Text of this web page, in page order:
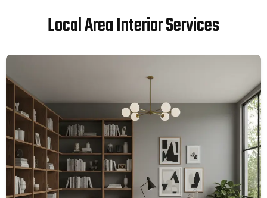
Local Area Interior Services